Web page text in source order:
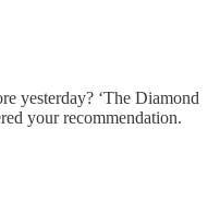
yesterday? ‘The Diamond
your recommendation.